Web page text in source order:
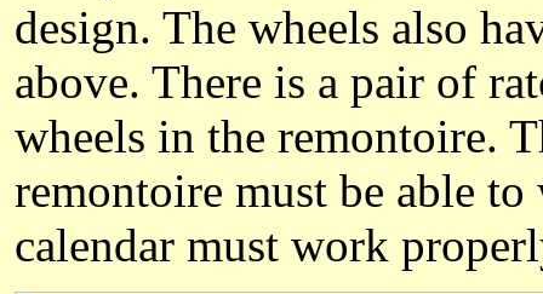
design. The wheels also
above. There is a pair of
wheels in the remontoire.
remontoire must be able
calendar must work